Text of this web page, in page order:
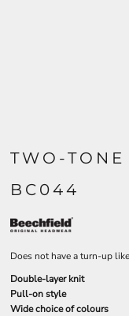
TWO-
BC044
Does not have a turn-up
Double-layer knit
Pull-on style
Wide choice of colours